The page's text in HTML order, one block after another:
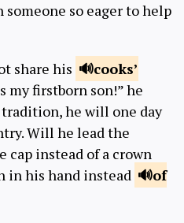
someone so eager to help
share his
cooks’
my firstborn son!” he
tradition, he will one day
Will he lead the
cap instead of a crown
in his hand instead
of